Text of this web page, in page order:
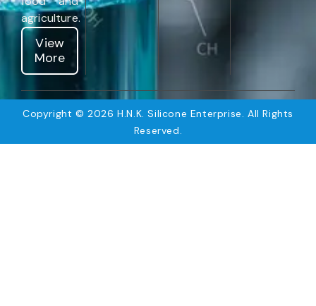
agriculture.
View
More
Copyright © 2026 H.N.K. Silicone Enterprise. All Rights
Reserved.